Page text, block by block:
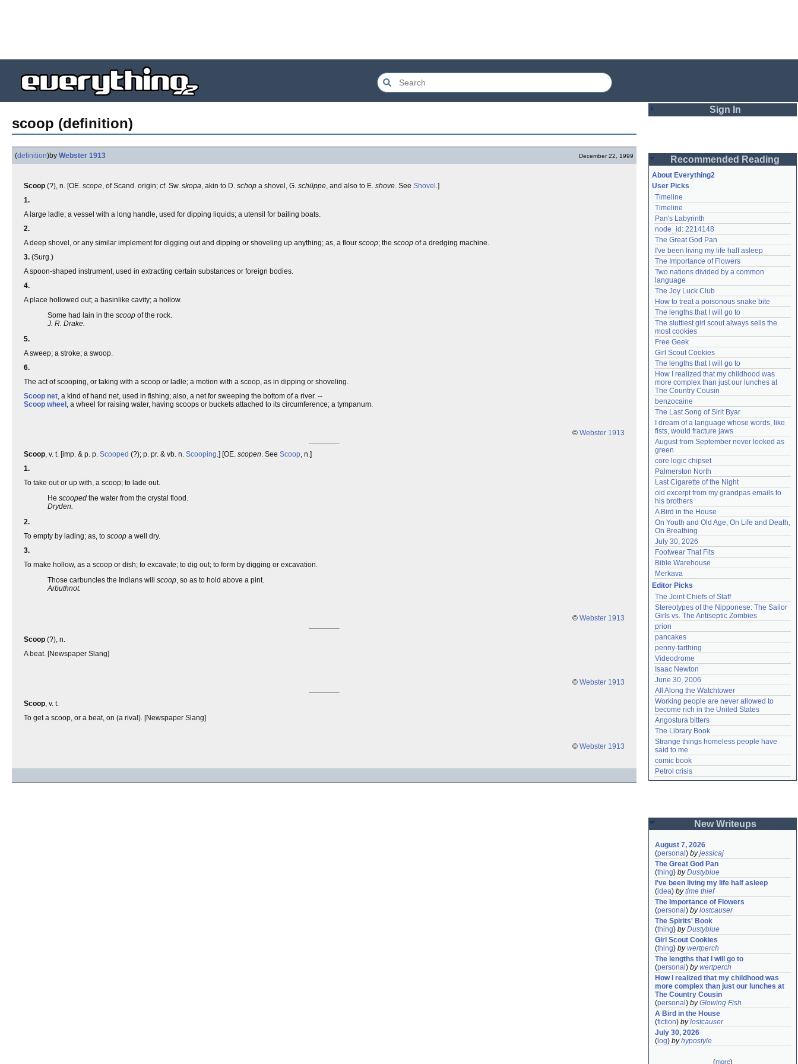
scoop (definition)
(definition)by Webster 1913 December 22, 1999
Scoop (?), n. [OE. scope, of Scand. origin; cf. Sw. skopa, akin to D. schop a shovel, G. schüppe, and also to E. shove. See Shovel .]
1.
A large ladle; a vessel with a long handle, used for dipping liquids; a utensil for bailing boats.
2.
A deep shovel, or any similar implement for digging out and dipping or shoveling up anything; as, a flour scoop; the scoop of a dredging machine.
3. (Surg.)
A spoon-shaped instrument, used in extracting certain substances or foreign bodies.
4.
A place hollowed out; a basinlike cavity; a hollow.
Some had lain in the scoop of the rock.
J. R. Drake.
5.
A sweep; a stroke; a swoop.
6.
The act of scooping, or taking with a scoop or ladle; a motion with a scoop, as in dipping or shoveling.
Scoop net, a kind of hand net, used in fishing; also, a net for sweeping the bottom of a river. --
Scoop wheel , a wheel for raising water, having scoops or buckets attached to its circumference; a tympanum.
© Webster 1913
Scoop, v. t. [imp. & p. p. Scooped (?); p. pr. & vb. n. Scooping.] [OE. scopen. See Scoop, n.]
1.
To take out or up with, a scoop; to lade out.
He scooped the water from the crystal flood.
Dryden.
2.
To empty by lading; as, to scoop a well dry.
3.
To make hollow, as a scoop or dish; to excavate; to dig out; to form by digging or excavation.
Those carbuncles the Indians will scoop, so as to hold above a pint.
Arbuthnot.
© Webster 1913
Scoop (?), n.
A beat. [Newspaper Slang]
© Webster 1913
Scoop, v. t.
To get a scoop, or a beat, on (a rival). [Newspaper Slang]
© Webster 1913
Sign In
Password
Remember me
Login
Lost password?
Create an account
Need help? accounthelp@everything2.com
Recommended Reading
About Everything2
User Picks
Timeline
Timeline
Pan's Labyrinth
node_id: 2214148
The Great God Pan
I've been living my life half asleep
The Importance of Flowers
Two nations divided by a common
language
The Joy Luck Club
How to treat a poisonous snake bite
The lengths that I will go to
The sluttiest girl scout always sells the
most cookies
Free Geek
Girl Scout Cookies
The lengths that I will go to
How I realized that my childhood was
more complex than just our lunches at
The Country Cousin
benzocaine
The Last Song of Sirit Byar
I dream of a language whose words, like
fists, would fracture jaws
August from September never looked as
green
core logic chipset
Palmerston North
Last Cigarette of the Night
old excerpt from my grandpas emails to
his brothers
A Bird in the House
On Youth and Old Age, On Life and Death,
On Breathing
July 30, 2026
Footwear That Fits
Bible Warehouse
Merkava
Editor Picks
The Joint Chiefs of Staff
Stereotypes of the Nipponese: The Sailor
Girls vs. The Antiseptic Zombies
prion
pancakes
penny-farthing
Videodrome
Isaac Newton
June 30, 2006
All Along the Watchtower
Working people are never allowed to
become rich in the United States
Angostura bitters
The Library Book
Strange things homeless people have
said to me
comic book
Petrol crisis
New Writeups
August 7, 2026
(personal ) byjessicaj
The Great God Pan
(thing) byDustyblue
I've been living my life half asleep
(idea) bytime thief
The Importance of Flowers
(personal ) bylostcauser
The Spirits' Book
(thing) byDustyblue
Girl Scout Cookies
(thing) bywertperch
The lengths that I will go to
(personal ) bywertperch
How I realized that my childhood was
more complex than just our lunches at
The Country Cousin
(personal ) byGlowing Fish
A Bird in the House
(fiction) bylostcauser
July 30, 2026
( log) byhypostyle
(more)